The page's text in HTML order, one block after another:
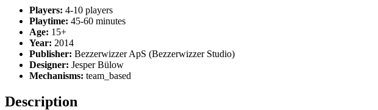
Players: 4-10 players
Playtime: 45-60 minutes
Age: 15+
Year: 2014
Publisher: Bezzerwizzer ApS (Bezzerwizzer Studio)
Designer: Jesper Bülow
Mechanisms: team_based
Description